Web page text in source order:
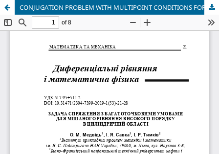
CONJUGATION PROBLEM WITH MULTIPOINT CONDITIONS FOR MIXED HYPERBOLIC TYPE EQUATIONS